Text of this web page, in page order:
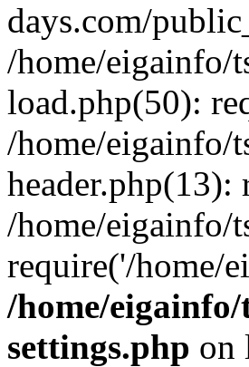
days.com/
/home/eigainfo/
load.php(50):
/home/eigainfo/
/home/eigainfo/
require('/home/
/home/
settings.php on